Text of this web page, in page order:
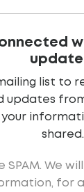
list to
updates
your
shared.
SPAM. We
for